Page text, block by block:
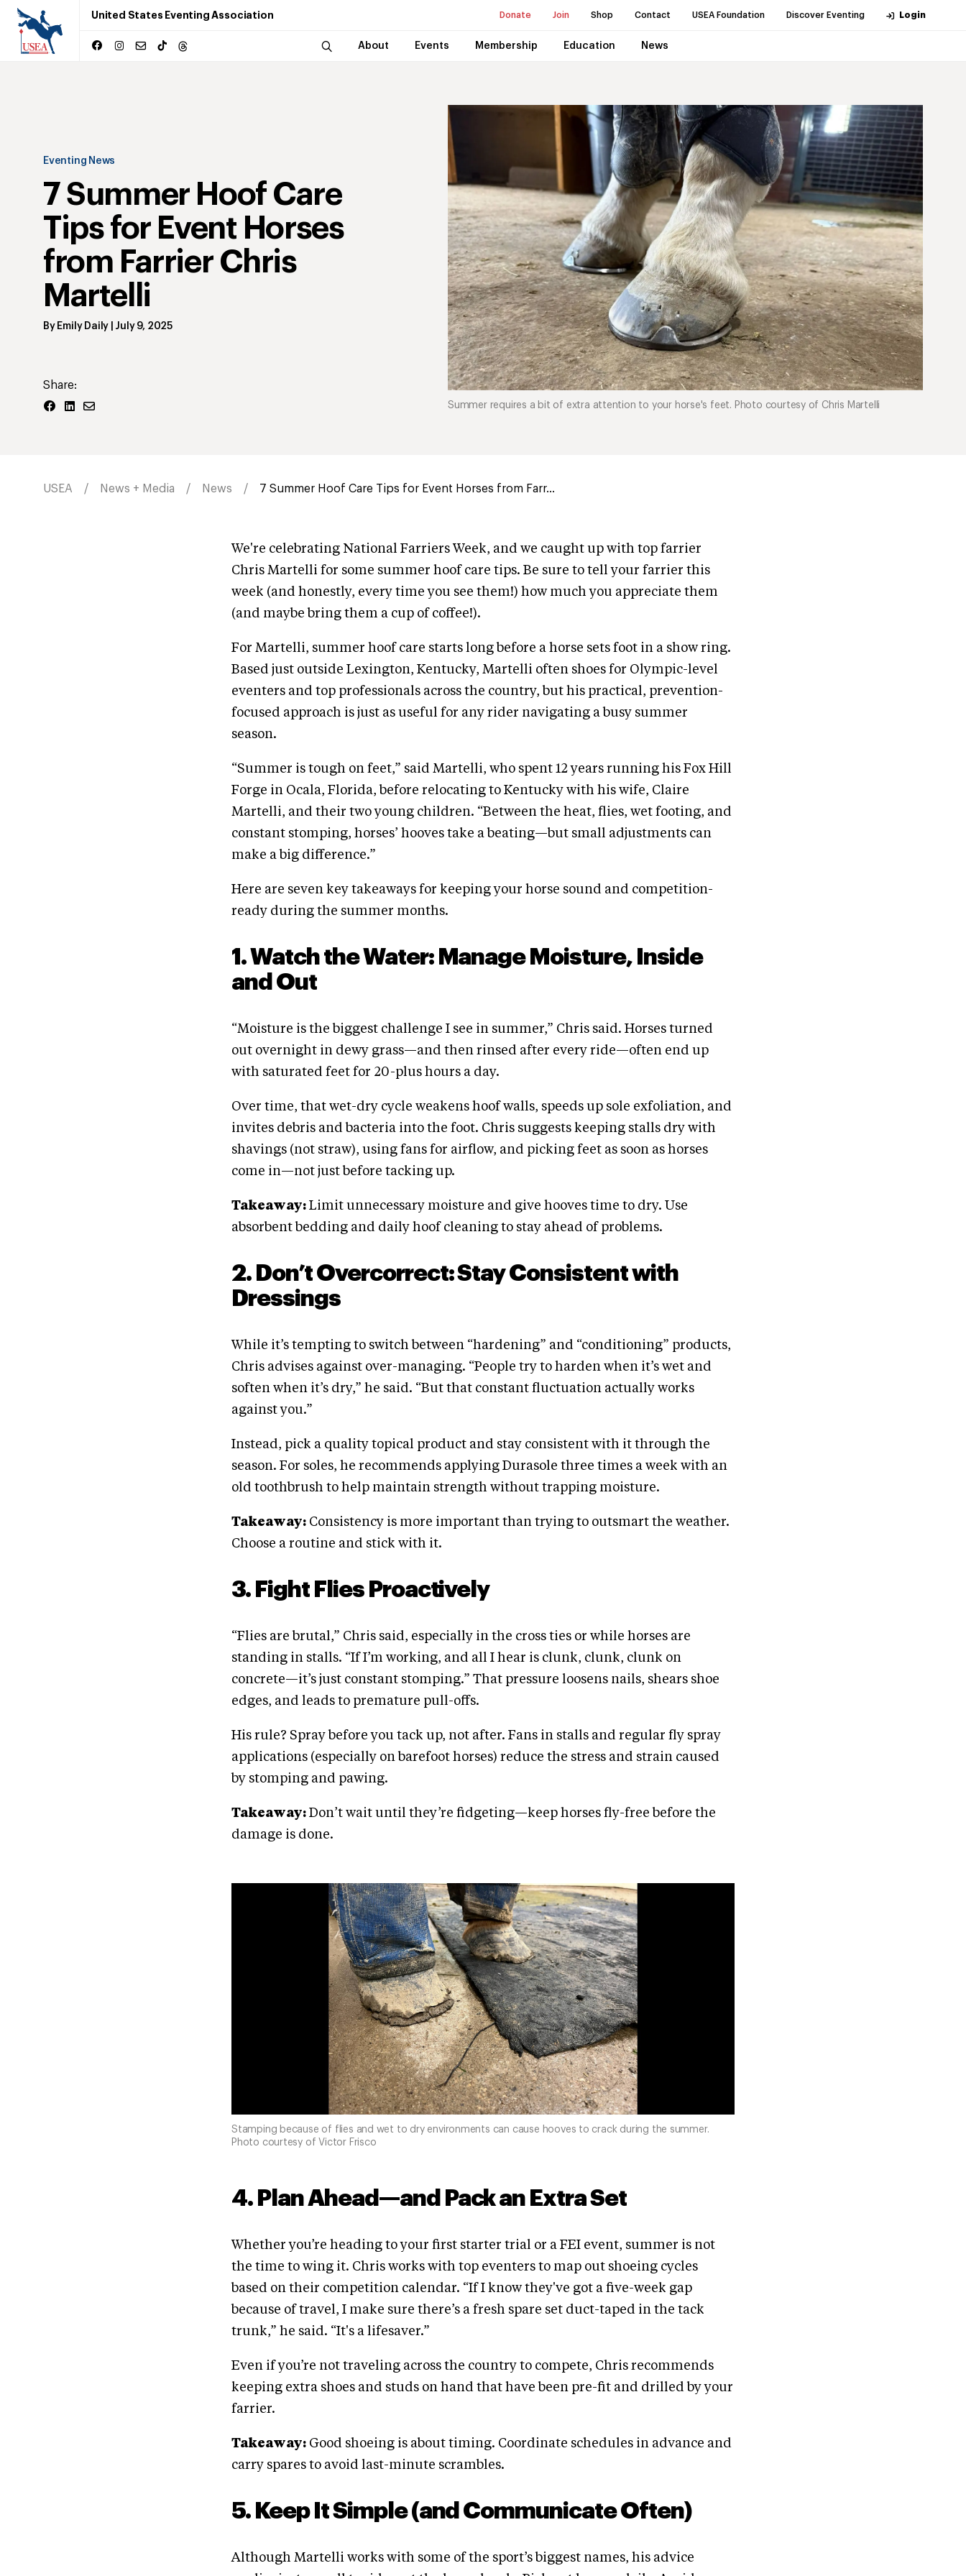
United States Eventing Association Donate Join Shop Contact USEA Foundation Discover Eventing Login
About Events Membership Education News
Eventing News
7 Summer Hoof Care
Tips for Event Horses
from Farrier Chris
Martelli
By Emily Daily July 9, 2025
Share:
Summer requires a bit of extra attention to your horse's feet. Photo courtesy of Chris Martelli
USEA News + Media News 7 Summer Hoof Care Tips for Event Horses from Farr...
We're celebrating National Farriers Week, and we caught up with top farrier
Chris Martelli for some summer hoof care tips. Be sure to tell your farrier this
week (and honestly, every time you see them!) how much you appreciate them
(and maybe bring them a cup of coffee!).
For Martelli, summer hoof care starts long before a horse sets foot in a show ring.
Based just outside Lexington, Kentucky, Martelli often shoes for Olympic-level
eventers and top professionals across the country, but his practical, prevention-
focused approach is just as useful for any rider navigating a busy summer
season.
“Summer is tough on feet,” said Martelli, who spent 12 years running his Fox Hill
Forge in Ocala, Florida, before relocating to Kentucky with his wife, Claire
Martelli, and their two young children. “Between the heat, flies, wet footing, and
constant stomping, horses’ hooves take a beating—but small adjustments can
make a big difference.”
Here are seven key takeaways for keeping your horse sound and competition-
ready during the summer months.
1. Watch the Water: Manage Moisture, Inside
and Out
“Moisture is the biggest challenge I see in summer,” Chris said. Horses turned
out overnight in dewy grass—and then rinsed after every ride—often end up
with saturated feet for 20-plus hours a day.
Over time, that wet-dry cycle weakens hoof walls, speeds up sole exfoliation, and
invites debris and bacteria into the foot. Chris suggests keeping stalls dry with
shavings (not straw), using fans for airflow, and picking feet as soon as horses
come in—not just before tacking up.
Takeaway: Limit unnecessary moisture and give hooves time to dry. Use
absorbent bedding and daily hoof cleaning to stay ahead of problems.
2. Don’t Overcorrect: Stay Consistent with
Dressings
While it’s tempting to switch between “hardening” and “conditioning” products,
Chris advises against over-managing. “People try to harden when it’s wet and
soften when it’s dry,” he said. “But that constant fluctuation actually works
against you.”
Instead, pick a quality topical product and stay consistent with it through the
season. For soles, he recommends applying Durasole three times a week with an
old toothbrush to help maintain strength without trapping moisture.
Takeaway: Consistency is more important than trying to outsmart the weather.
Choose a routine and stick with it.
3. Fight Flies Proactively
“Flies are brutal,” Chris said, especially in the cross ties or while horses are
standing in stalls. “If I’m working, and all I hear is clunk, clunk, clunk on
concrete—it’s just constant stomping.” That pressure loosens nails, shears shoe
edges, and leads to premature pull-offs.
His rule? Spray before you tack up, not after. Fans in stalls and regular fly spray
applications (especially on barefoot horses) reduce the stress and strain caused
by stomping and pawing.
Takeaway: Don’t wait until they’re fidgeting—keep horses fly-free before the
damage is done.
Stamping because of flies and wet to dry environments can cause hooves to crack during the summer.
Photo courtesy of Victor Frisco
4. Plan Ahead—and Pack an Extra Set
Whether you’re heading to your first starter trial or a FEI event, summer is not
the time to wing it. Chris works with top eventers to map out shoeing cycles
based on their competition calendar. “If I know they've got a five-week gap
because of travel, I make sure there’s a fresh spare set duct-taped in the tack
trunk,” he said. “It's a lifesaver.”
Even if you’re not traveling across the country to compete, Chris recommends
keeping extra shoes and studs on hand that have been pre-fit and drilled by your
farrier.
Takeaway: Good shoeing is about timing. Coordinate schedules in advance and
carry spares to avoid last-minute scrambles.
5. Keep It Simple (and Communicate Often)
Although Martelli works with some of the sport’s biggest names, his advice